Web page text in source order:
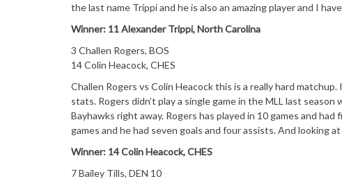
the last name Trippi and he is also an amazing player and I
Winner: 11 Alexander Trippi, North Carolina
3 Challen Rogers, BOS
14 Colin Heacock, CHES
Challen Rogers vs Colin Heacock this is a really hard
stats. Rogers didn’t play a single game in the MLL last
Bayhawks right away. Rogers has played in 10 games and
games and he had seven goals and four assists. And looking
Winner: 14 Colin Heacock, CHES
7 Bailey Tills, DEN 10